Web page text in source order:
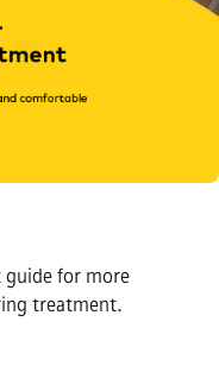
guide for more
treatment.